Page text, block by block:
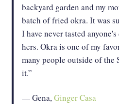
backyard garden and my
batch of fried okra. It was
I have never tasted
hers. Okra is one of my
many people outside of the
it.”
— Gena, Ginger Casa